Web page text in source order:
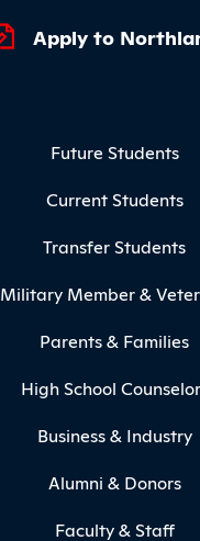
Apply to
Future Students
Current Students
Transfer Students
Military Member &
Parents & Families
High School
Business & Industry
Alumni & Donors
Faculty & Staff